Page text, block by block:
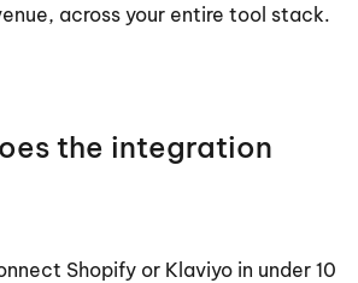
across your entire tool stack.
the integration
Shopify or Klaviyo in under 10